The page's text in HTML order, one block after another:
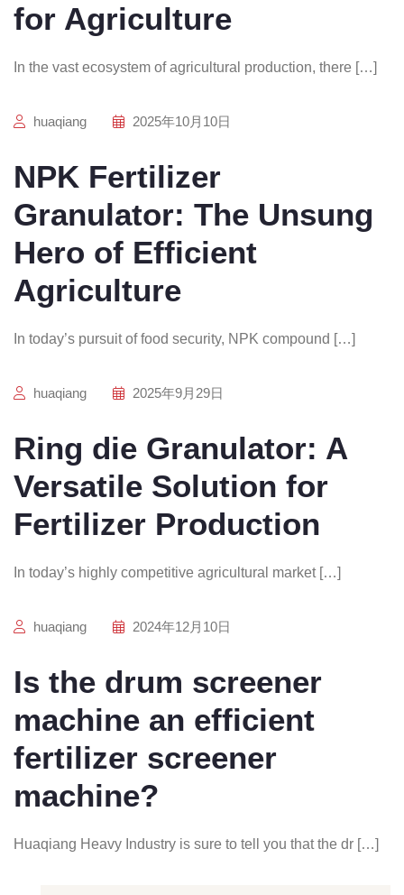
for Agriculture
In the vast ecosystem of agricultural production, there […]
huaqiang 2025年10月10日
NPK Fertilizer
Granulator: The Unsung
Hero of Efficient
Agriculture
In today’s pursuit of food security, NPK compound […]
huaqiang 2025年9月29日
Ring die Granulator: A
Versatile Solution for
Fertilizer Production
In today’s highly competitive agricultural market […]
huaqiang 2024年12月10日
Is the drum screener
machine an efficient
fertilizer screener
machine?
Huaqiang Heavy Industry is sure to tell you that the dr […]